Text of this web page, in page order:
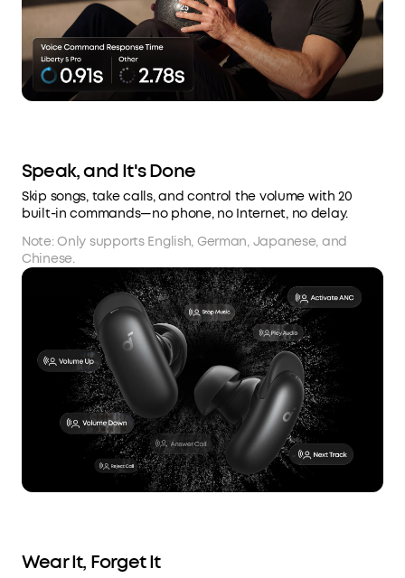
Speak, and It's Done
Skip songs, take calls, and control the volume with 20
built-in commands—no phone, no Internet, no delay.
Note: Only supports English, German, Japanese, and
Chinese.
Wear It, Forget It